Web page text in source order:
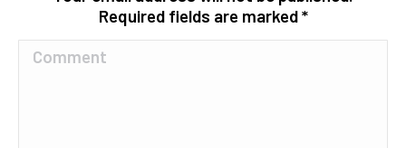
Required fields are marked*
Comment